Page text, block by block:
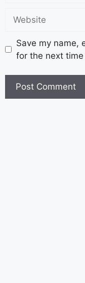
Save my name,
for the next